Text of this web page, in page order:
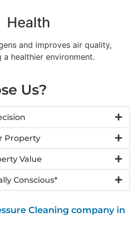
Health
and improves air quality,
a healthier environment.
Us?
Property
Value
Conscious*
Cleaning company in